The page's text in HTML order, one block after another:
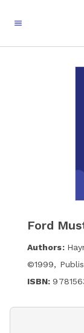
Ford
Authors:
©1999,
ISBN: